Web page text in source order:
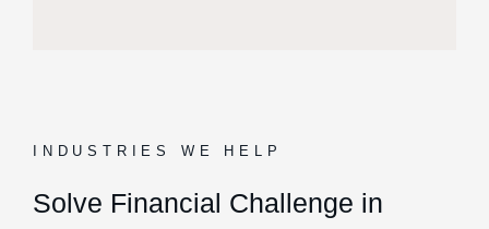
INDUSTRIES WE HELP
Solve Financial Challenge in